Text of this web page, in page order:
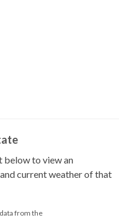
below to view an
current weather of that
from the